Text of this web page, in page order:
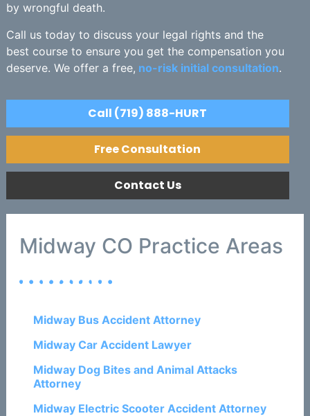
by wrongful death.
Call us today to discuss your legal rights and the
best course to ensure you get the compensation you
deserve. We offer a free, no-risk initial consultation.
Call (719) 888-HURT
Free Consultation
Contact Us
Midway CO Practice Areas
Midway Bus Accident Attorney
Midway Car Accident Lawyer
Midway Dog Bites and Animal Attacks
Attorney
Midway Electric Scooter Accident Attorney